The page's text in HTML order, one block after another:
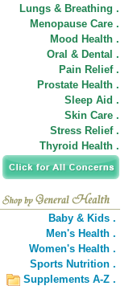
Lungs & Breathing .
Menopause Care .
Mood Health .
Oral & Dental .
Pain Relief .
Prostate Health .
Sleep Aid .
Skin Care .
Stress Relief .
Thyroid Health .
Baby & Kids .
Men's Health .
Women's Health .
Sports Nutrition .
Supplements A-Z .